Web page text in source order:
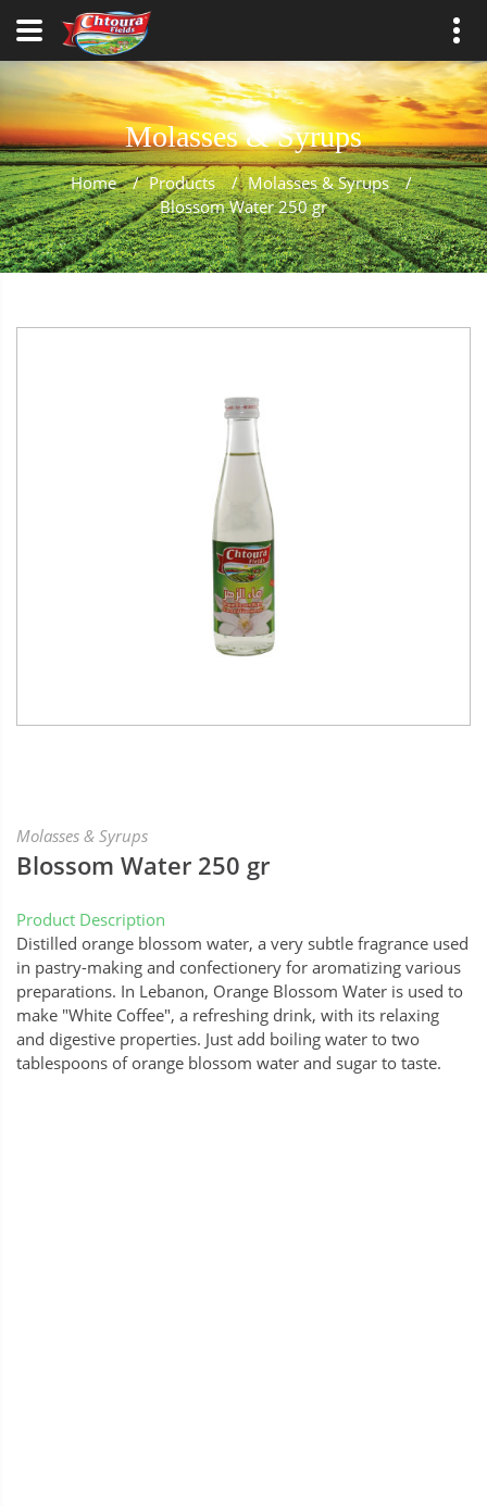
Molasses & Syrups
Home / Products / Molasses & Syrups
/
Blossom Water 250 gr
Molasses & Syrups
Blossom Water 250 gr
Product Description
Distilled orange blossom water, a very subtle fragrance used
in pastry-making and confectionery for aromatizing various
preparations. In Lebanon, Orange Blossom Water is used to
make "White Coffee", a refreshing drink, with its relaxing
and digestive properties. Just add boiling water to two
tablespoons of orange blossom water and sugar to taste.